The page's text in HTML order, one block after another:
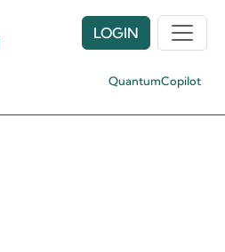
QuantumCopilot
LOGIN